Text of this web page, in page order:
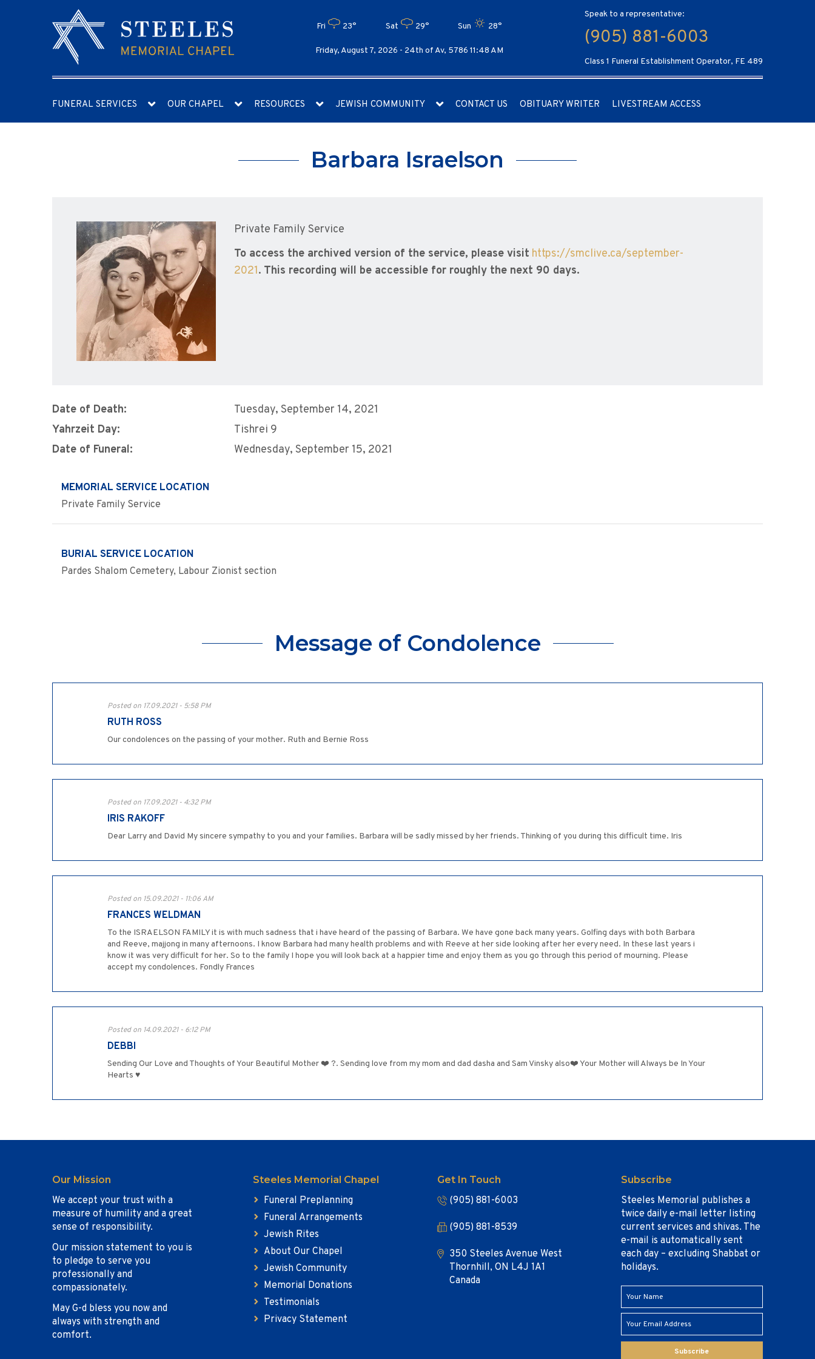
Fri 23° Sat 29° Sun 28°
Friday, August 7, 2026 - 24th of Av, 5786 11:48 AM
Speak to a representative:
(905) 881-6003
Class 1 Funeral Establishment Operator, FE 489
FUNERAL SERVICES OUR CHAPEL RESOURCES JEWISH COMMUNITY CONTACT US OBITUARY WRITER LIVESTREAM ACCESS
Barbara Israelson
Private Family Service
To access the archived version of the service, please visit https://smclive.ca/september-
2021. This recording will be accessible for roughly the next 90 days.
Date of Death:
Tuesday, September 14, 2021
Yahrzeit Day:
Tishrei 9
Date of Funeral:
Wednesday, September 15, 2021
MEMORIAL SERVICE LOCATION
Private Family Service
BURIAL SERVICE LOCATION
Pardes Shalom Cemetery, Labour Zionist section
Message of Condolence
Posted on 17.09.2021 - 5:58 PM
RUTH ROSS
Our condolences on the passing of your mother. Ruth and Bernie Ross
Posted on 17.09.2021 - 4:32 PM
IRIS RAKOFF
Dear Larry and David My sincere sympathy to you and your families. Barbara will be sadly missed by her friends. Thinking of you during this difficult time. Iris
Posted on 15.09.2021 - 11:06 AM
FRANCES WELDMAN
To the ISRAELSON FAMILY it is with much sadness that i have heard of the passing of Barbara. We have gone back many years. Golfing days with both Barbara
and Reeve, majjong in many afternoons. I know Barbara had many health problems and with Reeve at her side looking after her every need. In these last years i
know it was very difficult for her. So to the family I hope you will look back at a happier time and enjoy them as you go through this period of mourning. Please
accept my condolences. Fondly Frances
Posted on 14.09.2021 - 6:12 PM
DEBBI
Sending Our Love and Thoughts of Your Beautiful Mother ❤️ ?. Sending love from my mom and dad dasha and Sam Vinsky also❤️ Your Mother will Always be In Your
Hearts ♥️
Our Mission
We accept your trust with a
measure of humility and a great
sense of responsibility.
Our mission statement to you is
to pledge to serve you
professionally and
compassionately.
May G-d bless you now and
always with strength and
comfort.
Steeles Memorial Chapel
Funeral Preplanning
Funeral Arrangements
Jewish Rites
About Our Chapel
Jewish Community
Memorial Donations
Testimonials
Privacy Statement
Get In Touch
(905) 881-6003
(905) 881-8539
350 Steeles Avenue West
Thornhill, ON L4J 1A1
Canada
Subscribe
Steeles Memorial publishes a
twice daily e-mail letter listing
current services and shivas. The
e-mail is automatically sent
each day – excluding Shabbat or
holidays.
Subscribe